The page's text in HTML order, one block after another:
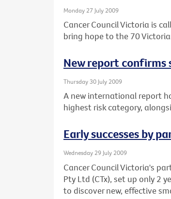
Monday 27 July 2009
Cancer Council Victoria is
bring hope to the 70
New report confirms
Thursday 30 July 2009
A new international report
highest risk category,
Early successes by
Wednesday 29 July 2009
Cancer Council Victoria's
Pty Ltd (CTx), set up only 2
to discover new, effective